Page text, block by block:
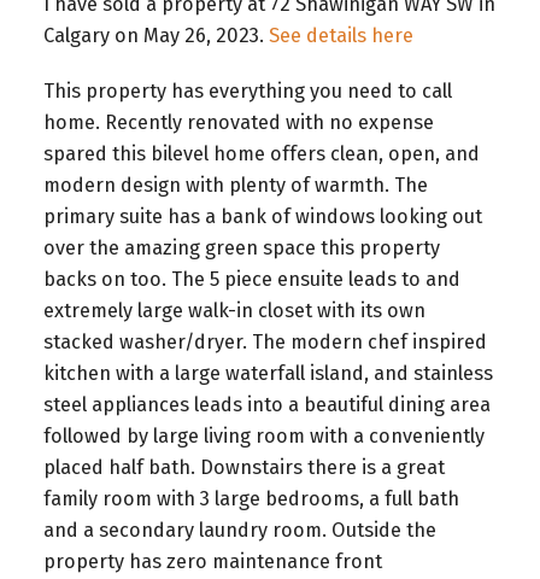
Calgary on May 26, 2023. See details here
This property has everything you need to call
home. Recently renovated with no expense
spared this bilevel home offers clean, open, and
modern design with plenty of warmth. The
primary suite has a bank of windows looking out
over the amazing green space this property
backs on too. The 5 piece ensuite leads to and
extremely large walk-in closet with its own
stacked washer/dryer. The modern chef inspired
kitchen with a large waterfall island, and stainless
steel appliances leads into a beautiful dining area
followed by large living room with a conveniently
placed half bath. Downstairs there is a great
family room with 3 large bedrooms, a full bath
and a secondary laundry room. Outside the
property has zero maintenance front